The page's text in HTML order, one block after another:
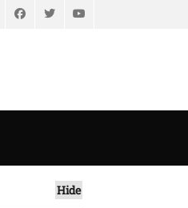
FacebookTwitter
Hide